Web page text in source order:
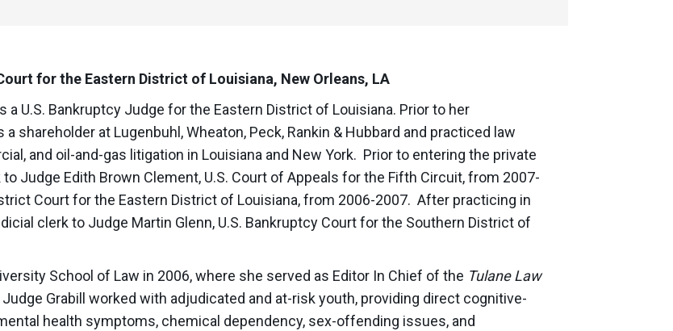
for the Eastern District of Louisiana, New Orleans, LA
a U.S. Bankruptcy Judge for the Eastern District of Louisiana. Prior to her
shareholder at Lugenbuhl, Wheaton, Peck, Rankin & Hubbard and practiced law
and oil-and-gas litigation in Louisiana and New York. Prior to entering the private
Judge Edith Brown Clement, U.S. Court of Appeals for the Fifth Circuit, from 2007-
Court for the Eastern District of Louisiana, from 2006-2007. After practicing in
clerk to Judge Martin Glenn, U.S. Bankruptcy Court for the Southern District of
School of Law in 2006, where she served as Editor In Chief of the Tulane Law
Grabill worked with adjudicated and at-risk youth, providing direct cognitive-
health symptoms, chemical dependency, sex-offending issues, and